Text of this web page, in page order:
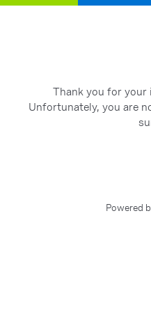
Thank you for
Unfortunately, you are
Powered